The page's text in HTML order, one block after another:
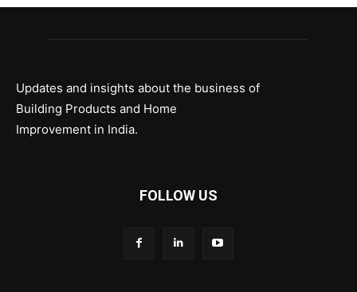
Updates and insights about the business of
Building Products and Home
Improvement in India.
FOLLOW US